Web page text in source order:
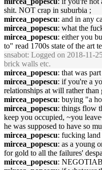
shit. NOT crap in suburbia ;
mircea_popescu: and in any
mircea_popescu: what the
mircea_popescu: either you
to" read 1700s state of the art
snsabot: Logged on 2018-11-
brick walls etc.
mircea_popescu: that was
mircea_popescu: if you're a
relationships at will rather
mircea_popescu: buying "a
mircea_popescu: things flow
keep you occupied, ~you
he was supposed to have so
mircea_popescu: fucking
mircea_popescu: as a young
for gold to all the failures'
mircea_popescu: